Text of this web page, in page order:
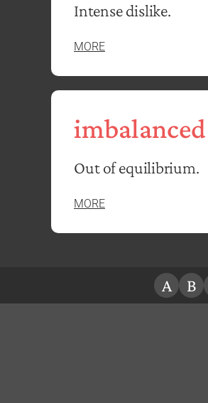
Intense dislike.
MORE
imbalanced
Out of equilibrium.
MORE
A B